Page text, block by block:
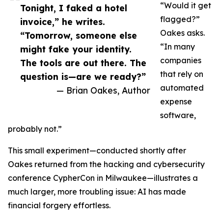
Tonight, I faked a hotel
invoice,” he writes.
“Tomorrow, someone else
might fake your identity.
The tools are out there. The
question is—are we ready?”
— Brian Oakes, Author
“Would it get
flagged?”
Oakes asks.
“In many
companies
that rely on
automated
expense
software,
probably not.”
This small experiment—conducted shortly after
Oakes returned from the hacking and cybersecurity
conference CypherCon in Milwaukee—illustrates a
much larger, more troubling issue: AI has made
financial forgery effortless.